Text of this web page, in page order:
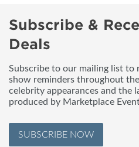
Subscribe &
Deals
Subscribe to our mailing list to
show reminders throughout
celebrity appearances and the
produced by Marketplace
SUBSCRIBE NOW